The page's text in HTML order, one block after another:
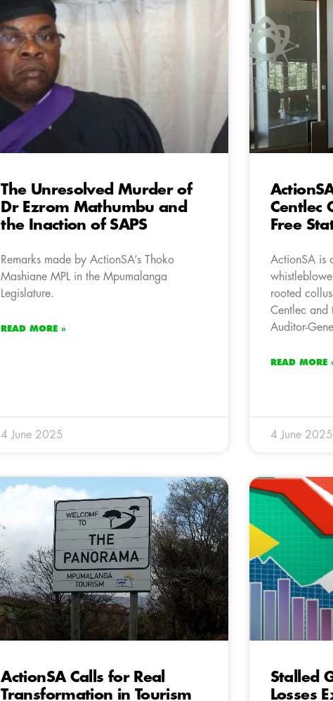
The Unresolved Murder of
Dr Ezrom Mathumbu and
the Inaction of SAPS
Remarks made by ActionSA’s Thoko
Mashiane MPL in the Mpumalanga
Legislature.
READ MORE »
4 June 2025
Centlec
Free
ActionSA is
rooted
Centlec and
Auditor-
READ MORE
4 June 2025
ActionSA Calls for Real
Transformation in Tourism
Stalled
Losses